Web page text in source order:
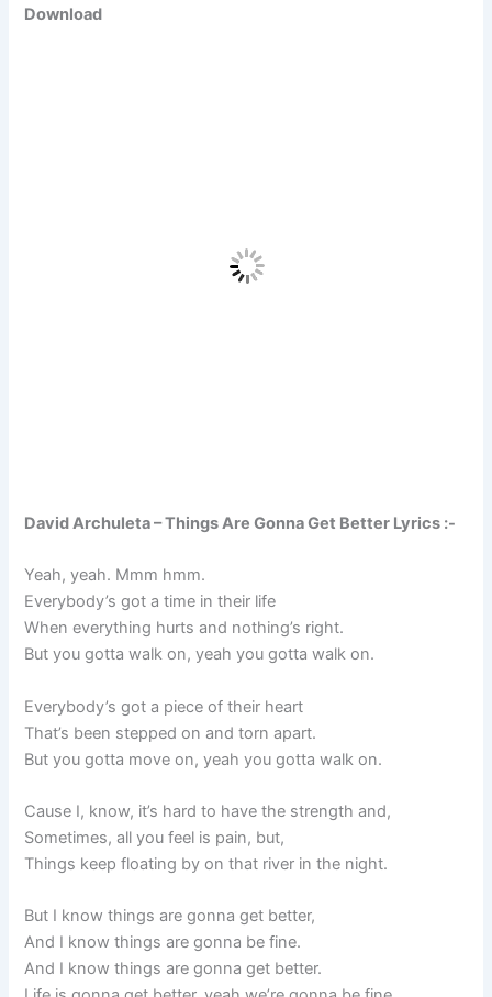
Download
David Archuleta – Things Are Gonna Get Better Lyrics :-
Yeah, yeah. Mmm hmm.
Everybody’s got a time in their life
When everything hurts and nothing’s right.
But you gotta walk on, yeah you gotta walk on.
Everybody’s got a piece of their heart
That’s been stepped on and torn apart.
But you gotta move on, yeah you gotta walk on.
Cause I, know, it’s hard to have the strength and,
Sometimes, all you feel is pain, but,
Things keep floating by on that river in the night.
But I know things are gonna get better,
And I know things are gonna be fine.
And I know things are gonna get better.